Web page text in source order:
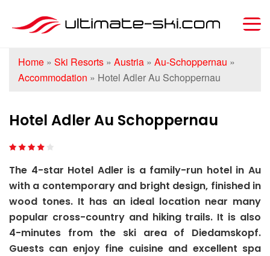
Home » Ski Resorts » Austria » Au-Schoppernau »
Accommodation » Hotel Adler Au Schoppernau
Hotel Adler Au Schoppernau
The 4-star Hotel Adler is a family-run hotel in Au
with a contemporary and bright design, finished in
wood tones. It has an ideal location near many
popular cross-country and hiking trails. It is also
4-minutes from the ski area of Diedamskopf.
Guests can enjoy fine cuisine and excellent spa